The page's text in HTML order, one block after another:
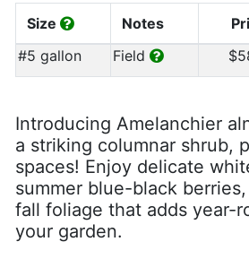
Size Notes
#5 gallon
Field
Introducing Amelanchier
a striking columnar shrub,
spaces! Enjoy delicate
summer blue-black
fall foliage that adds year-
your garden.